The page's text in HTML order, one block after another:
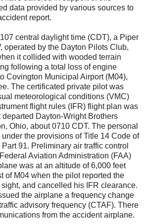
data provided by various sources to
report.
central daylight time (CDT), a Piper
operated by the Dayton Pilots Club,
it collided with wooded terrain
following a total loss of engine
Covington Municipal Airport (M04),
The certificated private pilot was
meteorological conditions (VMC)
flight rules (IFR) flight plan was
Dayton-Wright Brothers
Ohio, about 0710 CDT. The personal
the provisions of Title 14 Code of
91. Preliminary air traffic control
Aviation Administration (FAA)
was at an altitude of 6,000 feet
of M04 when the pilot reported the
and cancelled his IFR clearance.
the airplane a frequency change
advisory frequency (CTAF). There
from the accident airplane.